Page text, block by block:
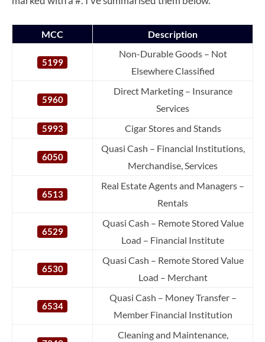
MCC Description
5199
Non-Durable Goods – Not
Elsewhere Classified
5960
Direct Marketing – Insurance
Services
5993 Cigar Stores and Stands
6050
Quasi Cash – Financial Institutions,
Merchandise, Services
6513
Real Estate Agents and Managers –
Rentals
6529
Quasi Cash – Remote Stored Value
Load – Financial Institute
6530
Quasi Cash – Remote Stored Value
Load – Merchant
6534
Quasi Cash – Money Transfer –
Member Financial Institution
Cleaning and Maintenance,